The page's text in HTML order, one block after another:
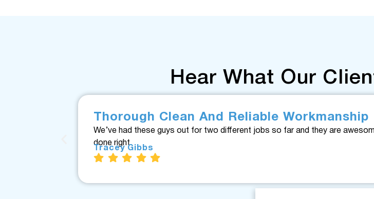
Hear What Our
Thorough Clean And Reliable Workmanship
We’ve had these guys out for two different jobs so far and they are
done right.
Tracey Gibbs